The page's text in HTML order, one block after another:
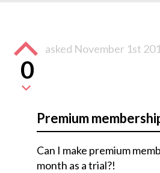
0
asked November 1st
Premium
Can I make premium
month as a trial?!